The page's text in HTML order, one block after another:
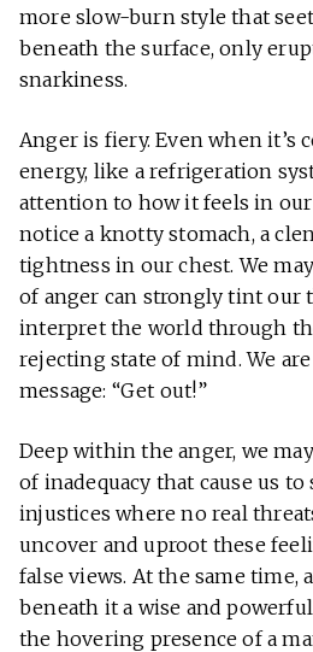
more slow-burn style that
beneath the surface, only
snarkiness.
Anger is fiery. Even when it’s
energy, like a refrigeration
attention to how it feels in
notice a knotty stomach, a
tightness in our chest. We
of anger can strongly tint our
interpret the world through
rejecting state of mind. We
message: “Get out!”
Deep within the anger, we
of inadequacy that cause us to
injustices where no real
uncover and uproot these
false views. At the same time,
beneath it a wise and
the hovering presence of a